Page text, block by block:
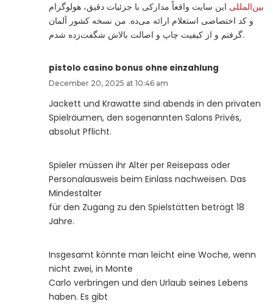
بین‌المللی این سایت واقعاً مدارکی با جزئیات دقیق، هولوگرام
و کد اختصاصی استعلام ارائه می‌ده. من نسخه کشور آلمان
گرفتم و از کیفیت چاپ و اصالت بالاش شگفت‌زده شدم.
pistolo casino bonus ohne einzahlung
December 20, 2025 at 10:46 am
Jackett und Krawatte sind abends in den privaten
Spielräumen, den sogenannten Salons Privés,
absolut Pflicht.
Spieler müssen ihr Alter per Reisepass oder
Personalausweis beim Einlass nachweisen. Das
Mindestalter
für den Zugang zu den Spielstätten beträgt 18
Jahre.
Insgesamt könnte man leicht eine Woche, wenn
nicht zwei, in Monte
Carlo verbringen und den Urlaub seines Lebens
haben. Es gibt